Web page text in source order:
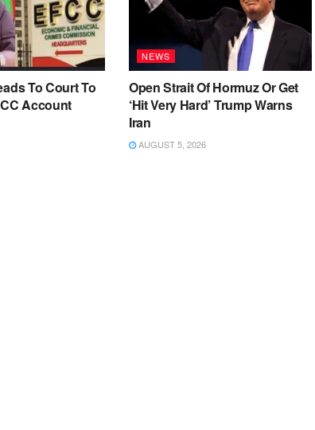
To Court To
Account
NEWS
Open Strait Of Hormuz Or Get
‘Hit Very Hard’ Trump Warns
Iran
AUGUST 5, 2026